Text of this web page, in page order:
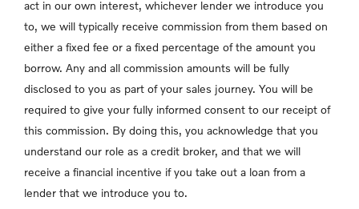
act in our own interest, whichever lender we introduce you
to, we will typically receive commission from them based on
either a fixed fee or a fixed percentage of the amount you
borrow. Any and all commission amounts will be fully
disclosed to you as part of your sales journey. You will be
required to give your fully informed consent to our receipt of
this commission. By doing this, you acknowledge that you
understand our role as a credit broker, and that we will
receive a financial incentive if you take out a loan from a
lender that we introduce you to.